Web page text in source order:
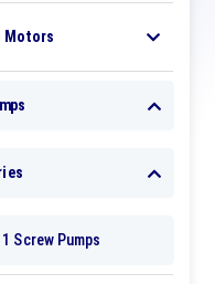
Motors
1 Screw Pumps